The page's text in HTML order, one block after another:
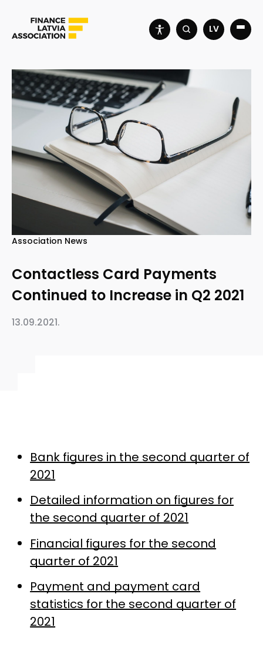
LV
Association News
Contactless Card Payments
Continued to Increase in Q2 2021
13.09.2021.
Bank figures in the second quarter of
2021
Detailed information on figures for
the second quarter of 2021
Financial figures for the second
quarter of 2021
Payment and payment card
statistics for the second quarter of
2021